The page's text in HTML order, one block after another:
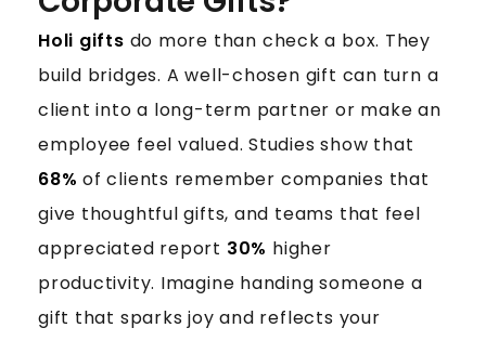
I
D
E
A
F
O
R
2
0
2
5
Holi gifts do more than check a box. They
build bridges. A well-chosen gift can turn a
client into a long-term partner or make an
employee feel valued. Studies show that
68% of clients remember companies that
give thoughtful gifts, and teams that feel
appreciated report 30% higher
productivity. Imagine handing someone a
gift that sparks joy and reflects your